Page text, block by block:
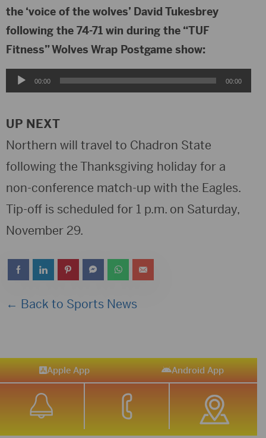
the ‘voice of the wolves’ David Tukesbrey
following the 74-71 win during the “TUF
Fitness” Wolves Wrap Postgame show:
Audio00:00 00:00
UP NEXT
Northern will travel to Chadron State
following the Thanksgiving holiday for a
non-conference match-up with the Eagles.
Tip-off is scheduled for 1 p.m. on Saturday,
November 29.
← Back to Sports News
Apple App Android App